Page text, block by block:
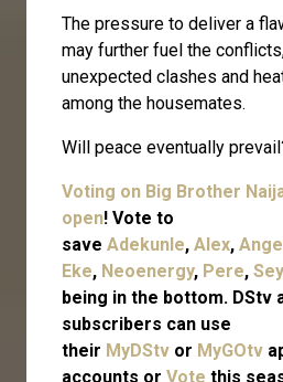
The pressure to deliver a
may further fuel the
unexpected clashes and
among the housemates.
Will peace eventually
Voting on Big Brother
open! Vote to
save Adekunle, Alex, Angel
Eke, Neoenergy, Pere,
being in the bottom. DStv
subscribers can use
their MyDStv or MyGOtv
accounts or Vote this